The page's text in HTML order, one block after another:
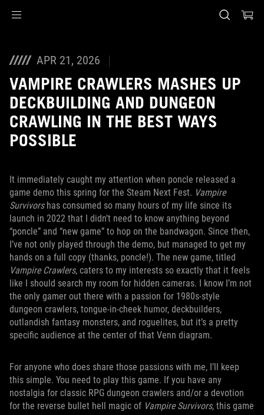
APR 21, 2026
VAMPIRE CRAWLERS MASHES UP
DECKBUILDING AND DUNGEON
CRAWLING IN THE BEST WAYS
POSSIBLE
It immediately caught my attention when poncle released a
game demo this spring for the Steam Next Fest. Vampire
Survivorshas consumed so many hours of my life since its
launch in 2022 that I didn’t need to know anything beyond
“poncle” and “new game” to hop on the bandwagon. Since then,
I’ve not only played through the demo, but managed to get my
hands on a full copy (thanks, poncle!). The new game, titled
Vampire Crawlers, caters to my interests so exactly that it feels
like I should search my room for hidden cameras. I know I’m not
the only gamer out there with a passion for 1980s-style
dungeon crawlers, tongue-in-cheek humor, deckbuilders,
outlandish fantasy monsters, and roguelites, but it’s a pretty
specific audience at the center of that Venn diagram.
For anyone who does share those passions with me, I’ll keep
this simple. You need to play this game. If you have any
nostalgia for classic RPG dungeon crawlers and/or a devotion
for the reverse bullet hell magic of Vampire Survivors, this game